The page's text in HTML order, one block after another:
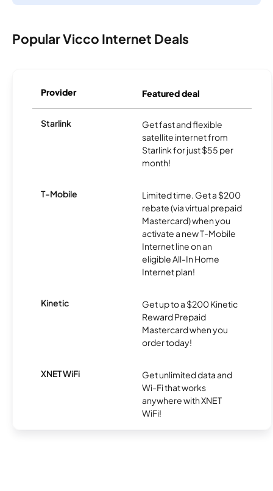
Popular Vicco Internet Deals
Provider Featured deal
Starlink
Get fast and flexible
satellite internet from
Starlink for just $55 per
month!
T-Mobile
Limited time. Get a $200
rebate (via virtual prepaid
Mastercard) when you
activate a new T-Mobile
Internet line on an
eligible All-In Home
Internet plan!
Kinetic
Get up to a $200 Kinetic
Reward Prepaid
Mastercard when you
order today!
XNET WiFi
Get unlimited data and
Wi-Fi that works
anywhere with XNET
WiFi!